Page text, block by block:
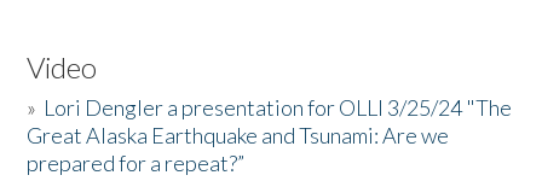
Video
» Lori Dengler a presentation for OLLI 3/25/24 "The
Great Alaska Earthquake and Tsunami: Are we
prepared for a repeat?”